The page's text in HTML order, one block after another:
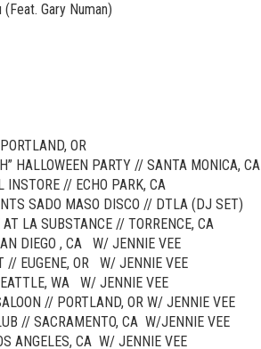
Gary Numan)
OR
HALLOWEEN PARTY // SANTA MONICA, CA
INSTORE // ECHO PARK, CA
SADO MASO DISCO // DTLA (DJ SET)
LA SUBSTANCE // TORRENCE, CA
DIEGO , CA W/ JENNIE VEE
// EUGENE, OR W/ JENNIE VEE
WA W/ JENNIE VEE
// PORTLAND, OR W/ JENNIE VEE
// SACRAMENTO, CA W/JENNIE VEE
ANGELES, CA W/ JENNIE VEE